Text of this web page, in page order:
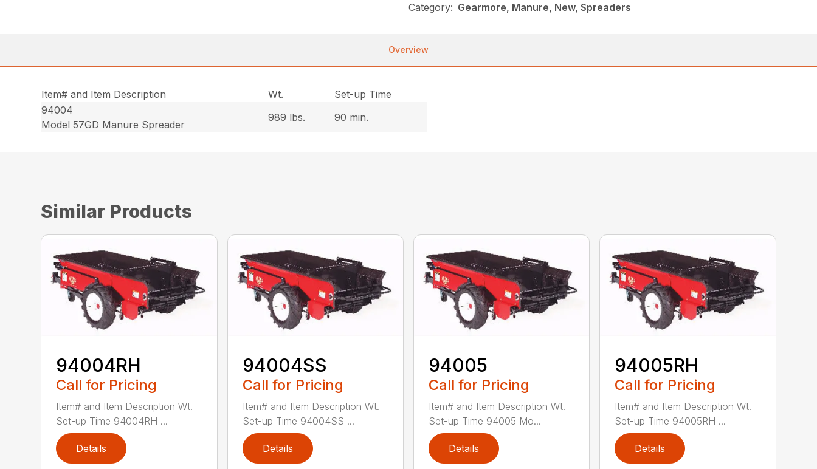
Category: Gearmore, Manure, New, Spreaders
Overview
Item# and Item Description Wt.
Set-up Time
94004
Model 57GD Manure Spreader
989 lbs. 90 min.
Similar Products
94004RH
Call for Pricing
Item# and Item Description Wt.
Set-up Time 94004RH ...
Details
94004SS
Call for Pricing
Item# and Item Description Wt.
Set-up Time 94004SS ...
Details
94005
Call for Pricing
Item# and Item Description Wt.
Set-up Time 94005 Mo...
Details
94005RH
Call for Pricing
Item# and Item Description Wt.
Set-up Time 94005RH ...
Details